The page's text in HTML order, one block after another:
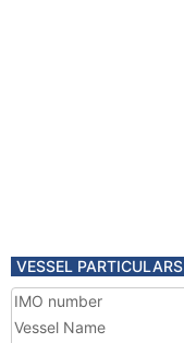
VESSEL PARTICULARS
IMO number
Vessel Name